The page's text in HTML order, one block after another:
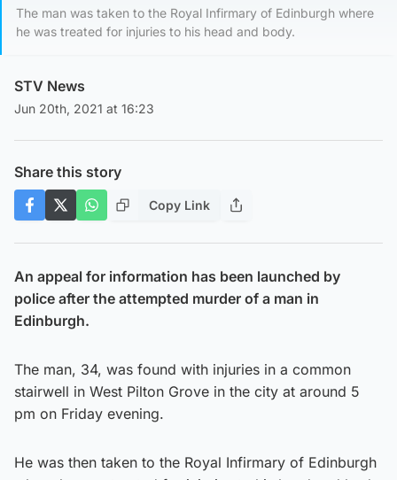
The man was taken to the Royal Infirmary of Edinburgh where
he was treated for injuries to his head and body.
STV News
Jun 20th, 2021 at 16:23
Share this story
Copy Link
An appeal for information has been launched by
police after the attempted murder of a man in
Edinburgh.
The man, 34, was found with injuries in a common
stairwell in West Pilton Grove in the city at around 5
pm on Friday evening.
He was then taken to the Royal Infirmary of Edinburgh